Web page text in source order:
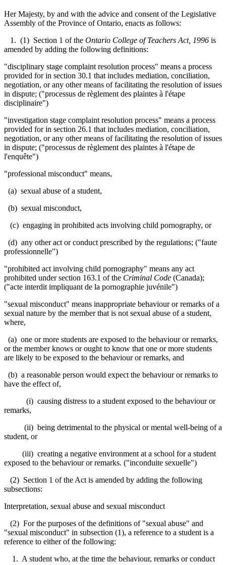
Her Majesty, by and with the advice and consent of the Legislative
Assembly of the Province of Ontario, enacts as follows:
1. (1) Section 1 of the Ontario College of Teachers Act, 1996 is
amended by adding the following definitions:
"disciplinary stage complaint resolution process" means a process
provided for in section 30.1 that includes mediation, conciliation,
negotiation, or any other means of facilitating the resolution of issues
in dispute; ("processus de règlement des plaintes à l'étape
disciplinaire")
"investigation stage complaint resolution process" means a process
provided for in section 26.1 that includes mediation, conciliation,
negotiation, or any other means of facilitating the resolution of issues
in dispute; ("processus de règlement des plaintes à l'étape de
l'enquête")
"professional misconduct" means,
(a) sexual abuse of a student,
(b) sexual misconduct,
(c) engaging in prohibited acts involving child pornography, or
(d) any other act or conduct prescribed by the regulations; ("faute
professionnelle")
"prohibited act involving child pornography" means any act
prohibited under section 163.1 of the Criminal Code (Canada);
("acte interdit impliquant de la pornographie juvénile")
"sexual misconduct" means inappropriate behaviour or remarks of a
sexual nature by the member that is not sexual abuse of a student,
where,
(a) one or more students are exposed to the behaviour or remarks,
or the member knows or ought to know that one or more students
are likely to be exposed to the behaviour or remarks, and
(b) a reasonable person would expect the behaviour or remarks to
have the effect of,
(i) causing distress to a student exposed to the behaviour or
remarks,
(ii) being detrimental to the physical or mental well-being of a
student, or
(iii) creating a negative environment at a school for a student
exposed to the behaviour or remarks. ("inconduite sexuelle")
(2) Section 1 of the Act is amended by adding the following
subsections:
Interpretation, sexual abuse and sexual misconduct
(2) For the purposes of the definitions of "sexual abuse" and
"sexual misconduct" in subsection (1), a reference to a student is a
reference to either of the following:
1. A student who, at the time the behaviour, remarks or conduct